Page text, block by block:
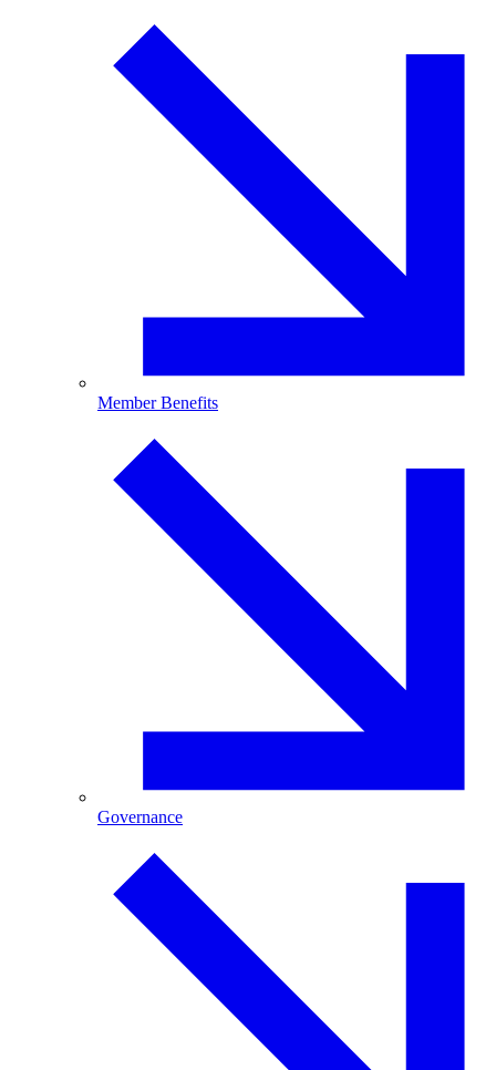
Member Benefits
Governance